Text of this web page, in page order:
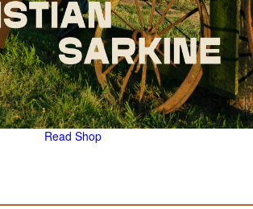
Read Shop